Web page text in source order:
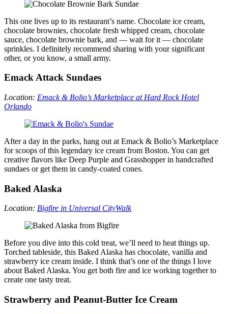
This one lives up to its restaurant’s name. Chocolate ice cream,
chocolate brownies, chocolate fresh whipped cream, chocolate
sauce, chocolate brownie bark, and — wait for it — chocolate
sprinkles. I definitely recommend sharing with your significant
other, or you know, a small army.
Emack Attack Sundaes
Location: Emack & Bolio’s Marketplace at Hard Rock Hotel
Orlando
After a day in the parks, hang out at Emack & Bolio’s Marketplace
for scoops of this legendary ice cream from Boston. You can get
creative flavors like Deep Purple and Grasshopper in handcrafted
sundaes or get them in candy-coated cones.
Baked Alaska
Location: Bigfire in Universal CityWalk
Before you dive into this cold treat, we’ll need to heat things up.
Torched tableside, this Baked Alaska has chocolate, vanilla and
strawberry ice cream inside. I think that’s one of the things I love
about Baked Alaska. You get both fire and ice working together to
create one tasty treat.
Strawberry and Peanut-Butter Ice Cream